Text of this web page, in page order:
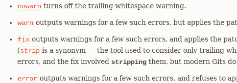
nowarn turns off the trailing whitespace warning.
warn outputs warnings for a few such errors, but applies the
fix outputs warnings for a few such errors, and applies the
(strip is a synonym --- the tool used to consider only trailing
errors, and the fix involved stripping them, but modern Gits do
error outputs warnings for a few such errors, and refuses to